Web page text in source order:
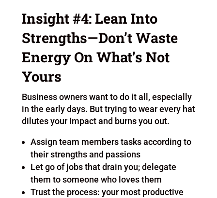
Insight #4: Lean Into
Strengths—Don’t Waste
Energy On What’s Not
Yours
Business owners want to do it all, especially
in the early days. But trying to wear every hat
dilutes your impact and burns you out.
Assign team members tasks according to
their strengths and passions
Let go of jobs that drain you; delegate
them to someone who loves them
Trust the process: your most productive